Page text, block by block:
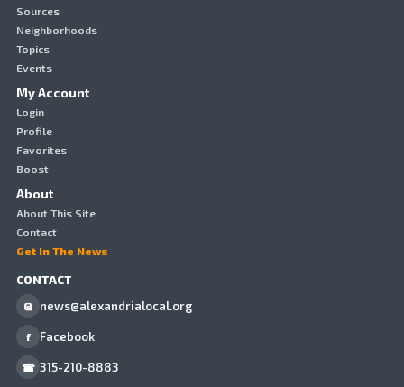
Sources
Neighborhoods
Topics
Events
My Account
Login
Profile
Favorites
Boost
About
About This Site
Contact
Get In The News
CONTACT
@ news@alexandrialocal.org
f Facebook
☎ 315-210-8883